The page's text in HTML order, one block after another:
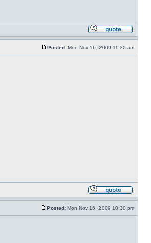
Posted: Mon Nov 16, 2009 11:30 am
Posted: Mon Nov 16, 2009 10:30 pm